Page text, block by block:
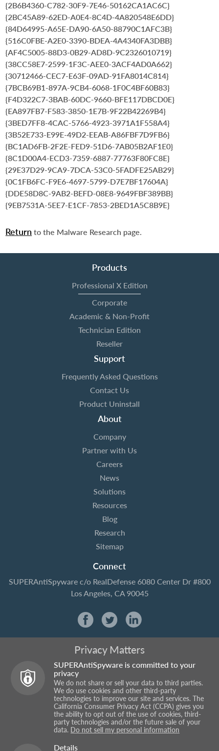
{2B6B4360-C782-30F9-7E46-50162CA1AC6C}
{2BC45A89-62ED-A0E4-8C4D-4A820548E6DD}
{84D64995-A65E-DA90-6A50-88790C1AFC3B}
{516C0FBE-A2E0-3390-BDEA-4A4340FA3DBB}
{AF4C5005-88D3-0B29-AD8D-9C2326010719}
{38CC58E7-2599-1F3C-AEE0-3ACF4AD0A662}
{30712466-CEC7-E63F-09AD-91FA8014C814}
{7BCB69B1-897A-9CB4-6068-1F0C4BF60B83}
{F4D322C7-3BAB-60DC-9660-BFE117DBCD0E}
{EA897FB7-F583-3850-1E7B-9F22B42269B4}
{3BED7FF8-4CAC-5766-4923-3971A1F558A4}
{3B52E733-E99E-49D2-EEAB-A86FBF7D9FB6}
{BC1AD6FB-2F2E-FED9-51D6-7AB05B2AF1E0}
{8C1D00A4-ECD3-7359-6887-77763F80FC8E}
{29E37D29-9CA9-7DCA-53C0-5FADFE25AB29}
{0C1FB6FC-F9E6-4697-5799-D7E7BF17604A}
{DDE58D8C-9AB2-BEFD-08E8-9649FBF389BB}
{9EB7531A-5EE7-E1CF-7853-2BED1A5C8B9E}
Return to the Malware Research page.
Products
Professional X Edition
Corporate
Academic & Non-Profit
Technician Edition
Reseller
Support
Frequently Asked Questions
Contact Us
Product Uninstall
About
Company
Partner with Us
Careers
News
Solutions
Resources
Blog
Research
Sitemap
Connect
SUPERAntiSpywarec/o RealDefense6080 Center Dr #800
Los Angeles, CA 90045
Privacy Matters
SUPERAntiSpyware is committed to your
privacy
We do not share or sell your data to third parties.
We do use cookies and other third-party
technologies to improve our site and services. The
California Consumer Privacy Act (CCPA) gives you
the ability to opt out of the use of cookies, third-
party technologies and/or the future sale of your
data. Do not sell my personal information
Details